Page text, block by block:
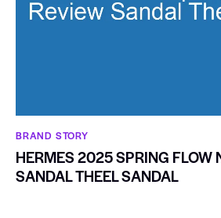
BRAND STORY
HERMES 2025 SPRING FLOW
SANDAL THEEL SANDAL